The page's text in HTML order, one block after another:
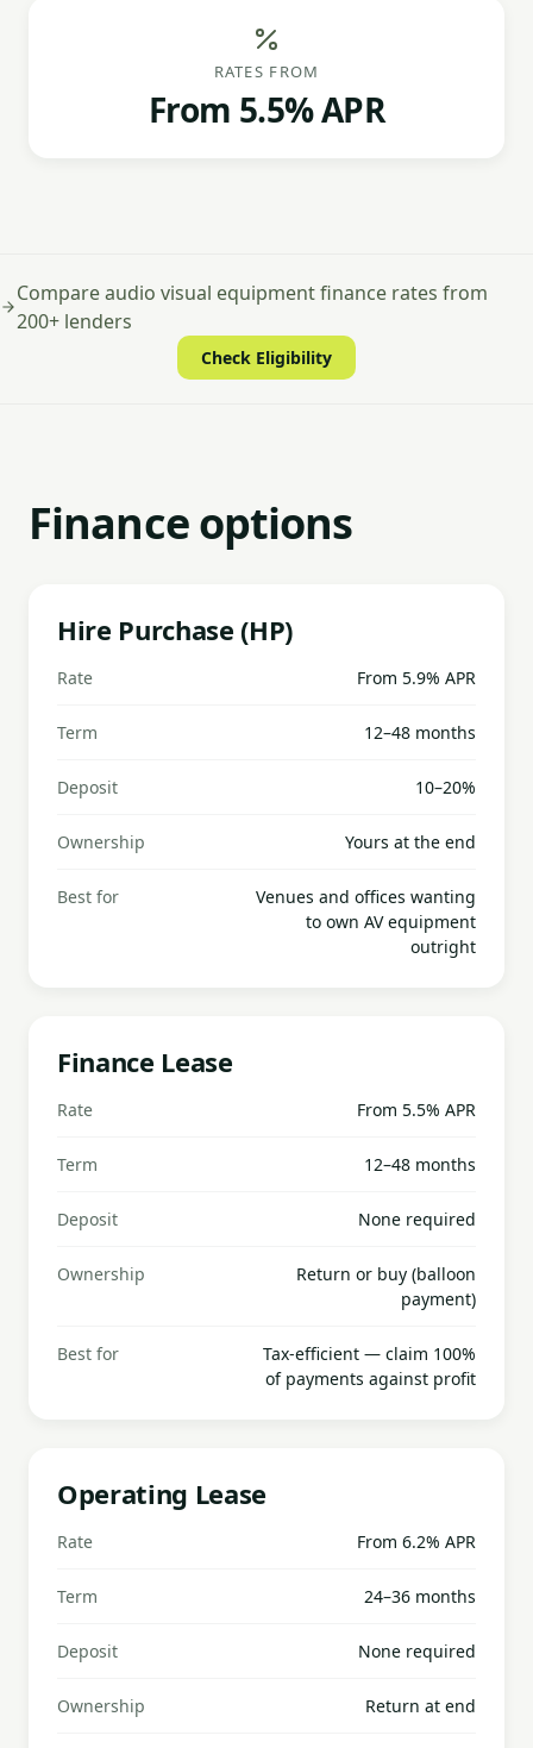
RATES FROM
From 5.5% APR
Compare audio visual equipment finance rates from
200+ lenders
Check Eligibility
Finance options
Hire Purchase (HP)
Rate From 5.9% APR
Term 12–48 months
Deposit 10–20%
Ownership Yours at the end
Best for
Venues and offices wanting
to own AV equipment
outright
Finance Lease
Rate From 5.5% APR
Term 12–48 months
Deposit None required
Ownership
Return or buy (balloon
payment)
Best for
Tax-efficient — claim 100%
of payments against profit
Operating Lease
Rate From 6.2% APR
Term 24–36 months
Deposit None required
Ownership Return at end